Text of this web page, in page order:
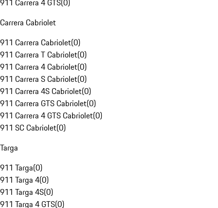
911 Carrera 4 GTS(0)
Carrera Cabriolet
911 Carrera Cabriolet(0)
911 Carrera T Cabriolet(0)
911 Carrera 4 Cabriolet(0)
911 Carrera S Cabriolet(0)
911 Carrera 4S Cabriolet(0)
911 Carrera GTS Cabriolet(0)
911 Carrera 4 GTS Cabriolet(0)
911 SC Cabriolet(0)
Targa
911 Targa(0)
911 Targa 4(0)
911 Targa 4S(0)
911 Targa 4 GTS(0)